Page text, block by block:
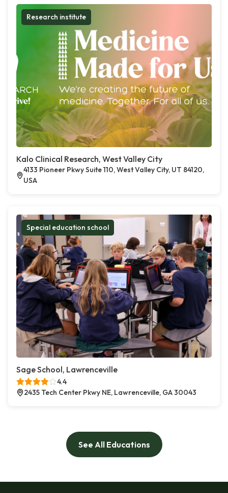
Research institute
Kalo Clinical Research, West Valley City
4133 Pioneer Pkwy Suite 110, West Valley City, UT 84120,
USA
Special education school
Sage School, Lawrenceville
4.4
2435 Tech Center Pkwy NE, Lawrenceville, GA 30043
See All Educations